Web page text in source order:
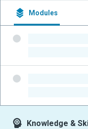
Modules
Knowledge &